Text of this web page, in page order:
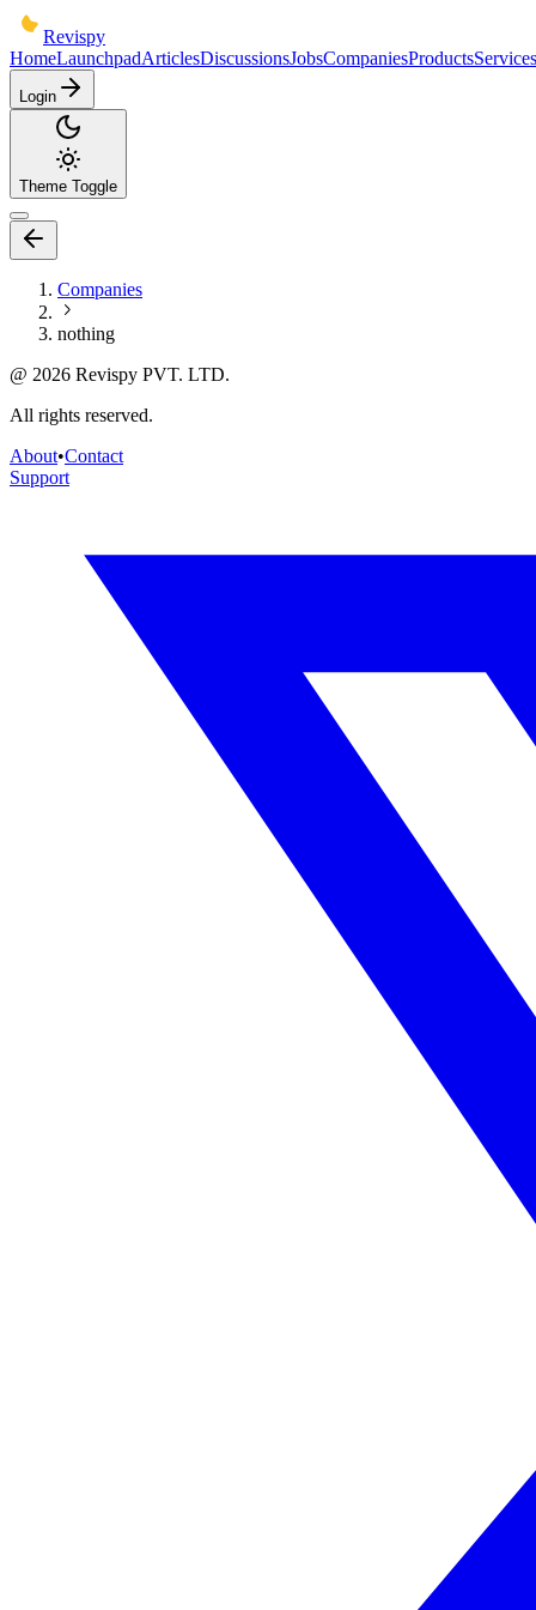
Revispy
HomeLaunchpadArticlesDiscussionsJobsCompaniesProductsServices
Login
Theme Toggle
Companies
nothing
@ 2026 Revispy PVT. LTD.
All rights reserved.
About•Contact
Support